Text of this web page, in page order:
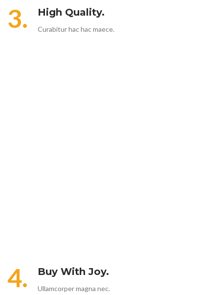
3. High Quality.
Curabitur hac hac maece.
4. Buy With Joy.
Ullamcorper magna nec.